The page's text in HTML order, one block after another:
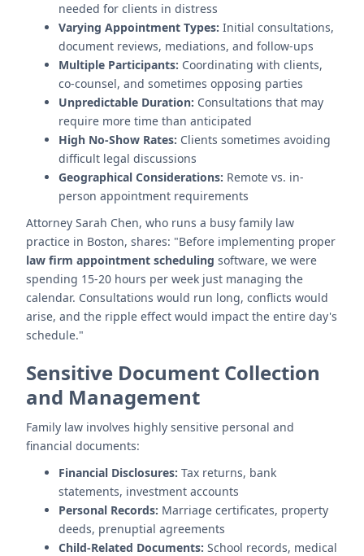
needed for clients in distress
Varying Appointment Types: Initial consultations,
document reviews, mediations, and follow-ups
Multiple Participants: Coordinating with clients,
co-counsel, and sometimes opposing parties
Unpredictable Duration: Consultations that may
require more time than anticipated
High No-Show Rates: Clients sometimes avoiding
difficult legal discussions
Geographical Considerations: Remote vs. in-
person appointment requirements
Attorney Sarah Chen, who runs a busy family law
practice in Boston, shares: "Before implementing proper
law firm appointment scheduling software, we were
spending 15-20 hours per week just managing the
calendar. Consultations would run long, conflicts would
arise, and the ripple effect would impact the entire day's
schedule."
Sensitive Document Collection
and Management
Family law involves highly sensitive personal and
financial documents:
Financial Disclosures: Tax returns, bank
statements, investment accounts
Personal Records: Marriage certificates, property
deeds, prenuptial agreements
Child-Related Documents: School records, medical